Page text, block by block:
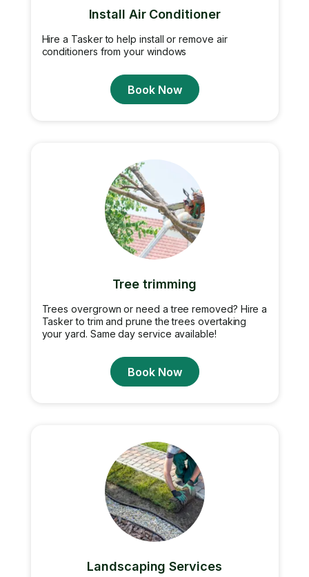
Install Air Conditioner
Hire a Tasker to help install or remove air
conditioners from your windows
Book Now
Tree trimming
Trees overgrown or need a tree removed? Hire a
Tasker to trim and prune the trees overtaking
your yard. Same day service available!
Book Now
Landscaping Services